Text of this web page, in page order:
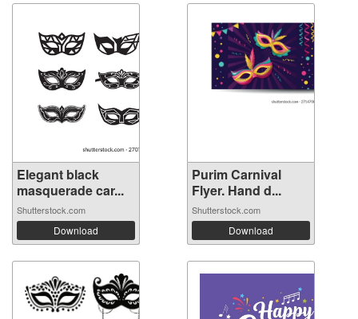
Elegant black
masquerade car...
Shutterstock.com
Download
Purim Carnival
Flyer. Hand d...
Shutterstock.com
Download